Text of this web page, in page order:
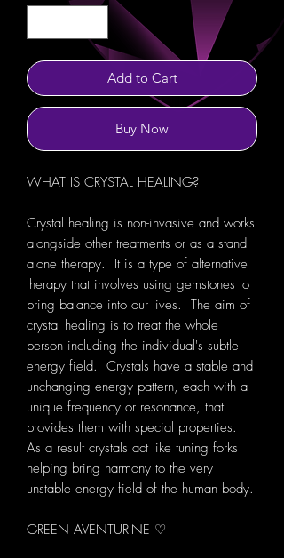
Add to Cart
Buy Now
WHAT IS CRYSTAL HEALING?
Crystal healing is non-invasive and works
alongside other treatments or as a stand
alone therapy. It is a type of alternative
therapy that involves using gemstones to
bring balance into our lives. The aim of
crystal healing is to treat the whole
person including the individual's subtle
energy field. Crystals have a stable and
unchanging energy pattern, each with a
unique frequency or resonance, that
provides them with special properties.
As a result crystals act like tuning forks
helping bring harmony to the very
unstable energy field of the human body.
GREEN AVENTURINE ♡